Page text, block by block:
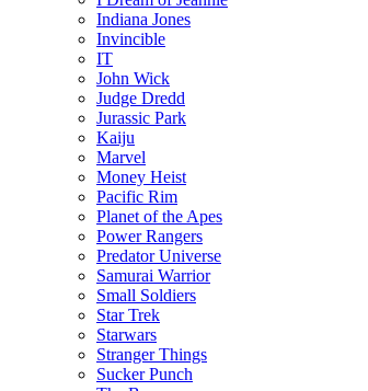
Indiana Jones
Invincible
IT
John Wick
Judge Dredd
Jurassic Park
Kaiju
Marvel
Money Heist
Pacific Rim
Planet of the Apes
Power Rangers
Predator Universe
Samurai Warrior
Small Soldiers
Star Trek
Starwars
Stranger Things
Sucker Punch